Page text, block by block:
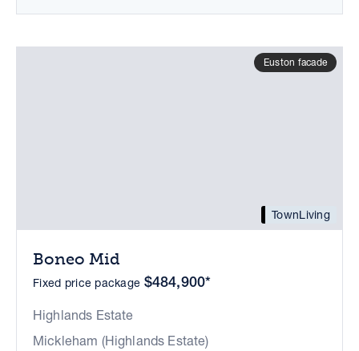
TownLiving
Euston facade
Boneo Mid
Fixed price package $484,900*
Highlands Estate
Mickleham (Highlands Estate)